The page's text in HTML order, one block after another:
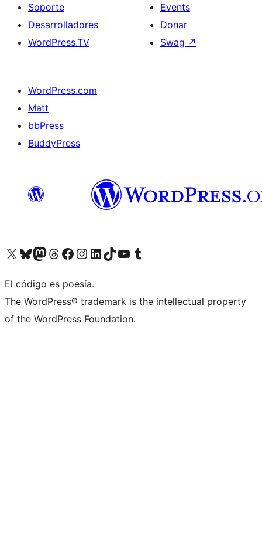
Soporte
Desarrolladores
WordPress.TV
Events
Donar
Swag ↗
WordPress.com
Matt
bbPress
BuddyPress
Visit our X (formerly Twitter) account
Visit our Bluesky account
Visita nuestra cuenta de Twitter
Visit our Threads account
Visita nuestra página de Facebook
Visite nuestra cuenta de Instagram
Visit our LinkedIn account
Visit our TikTok account
Visit our YouTube channel
Visit our Tumblr account
El código es poesía.
The WordPress® trademark is the intellectual property
of the WordPress Foundation.